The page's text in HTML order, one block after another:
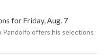
for Friday, Aug. 7
Pandolfo offers his selections